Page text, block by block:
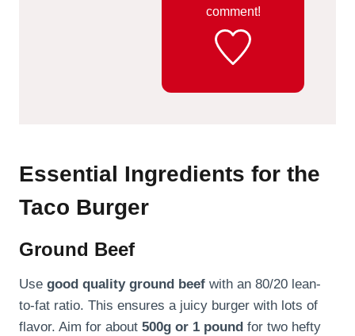
comment!
Essential Ingredients for the
Taco Burger
Ground Beef
Use good quality ground beef with an 80/20 lean-
to-fat ratio. This ensures a juicy burger with lots of
flavor. Aim for about 500g or 1 pound for two hefty